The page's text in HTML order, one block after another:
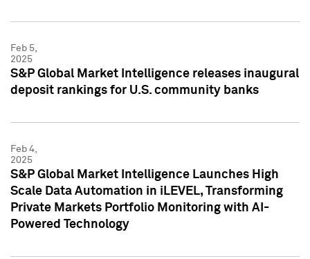
Feb 5,
2025
S&P Global Market Intelligence releases inaugural
deposit rankings for U.S. community banks
Feb 4,
2025
S&P Global Market Intelligence Launches High
Scale Data Automation in iLEVEL, Transforming
Private Markets Portfolio Monitoring with AI-
Powered Technology